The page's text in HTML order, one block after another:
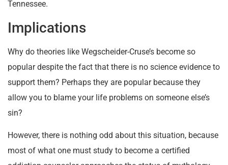
Tennessee.
Implications
Why do theories like Wegscheider-Cruse’s become so
popular despite the fact that there is no science evidence to
support them? Perhaps they are popular because they
allow you to blame your life problems on someone else’s
sin?
However, there is nothing odd about this situation, because
most of what one must study to become a certified